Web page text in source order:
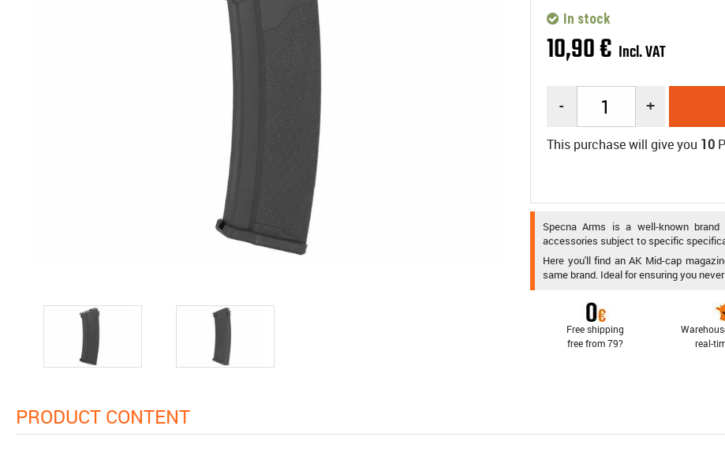
10,90€ Incl. VAT
In stock
- +
This purchase will give you 10
Specna Arms is a well-known
accessories subject to specific
Here you'll find an AK Mid-cap
same brand. Ideal for ensuring you
Free shipping
free from 79?
real-
PRODUCT CONTENT